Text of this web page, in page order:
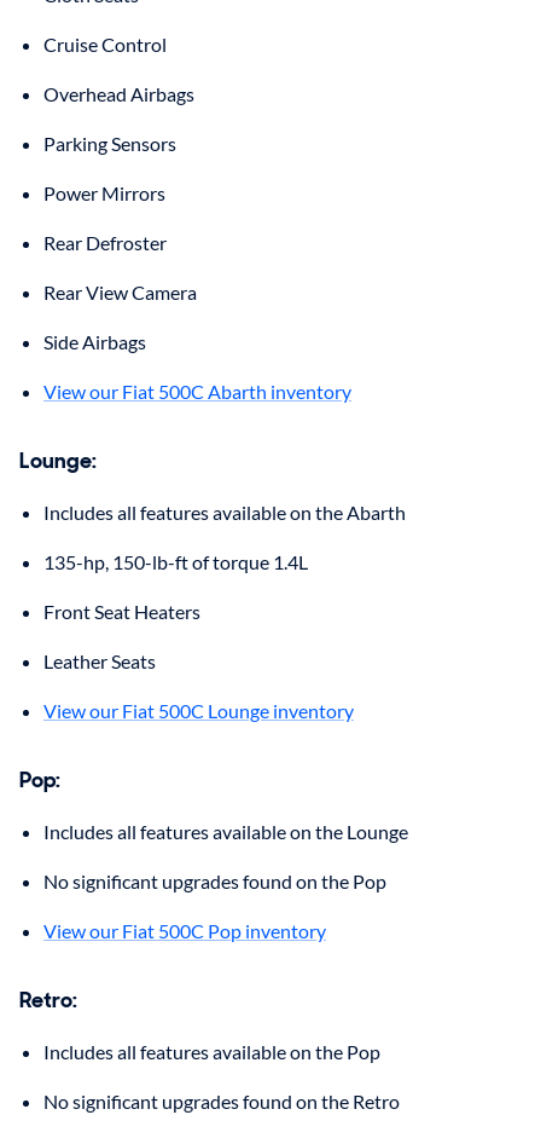
Cruise Control
Overhead Airbags
Parking Sensors
Power Mirrors
Rear Defroster
Rear View Camera
Side Airbags
View our Fiat 500C Abarth inventory
Lounge:
Includes all features available on the Abarth
135-hp, 150-lb-ft of torque 1.4L
Front Seat Heaters
Leather Seats
View our Fiat 500C Lounge inventory
Pop:
Includes all features available on the Lounge
No significant upgrades found on the Pop
View our Fiat 500C Pop inventory
Retro:
Includes all features available on the Pop
No significant upgrades found on the Retro